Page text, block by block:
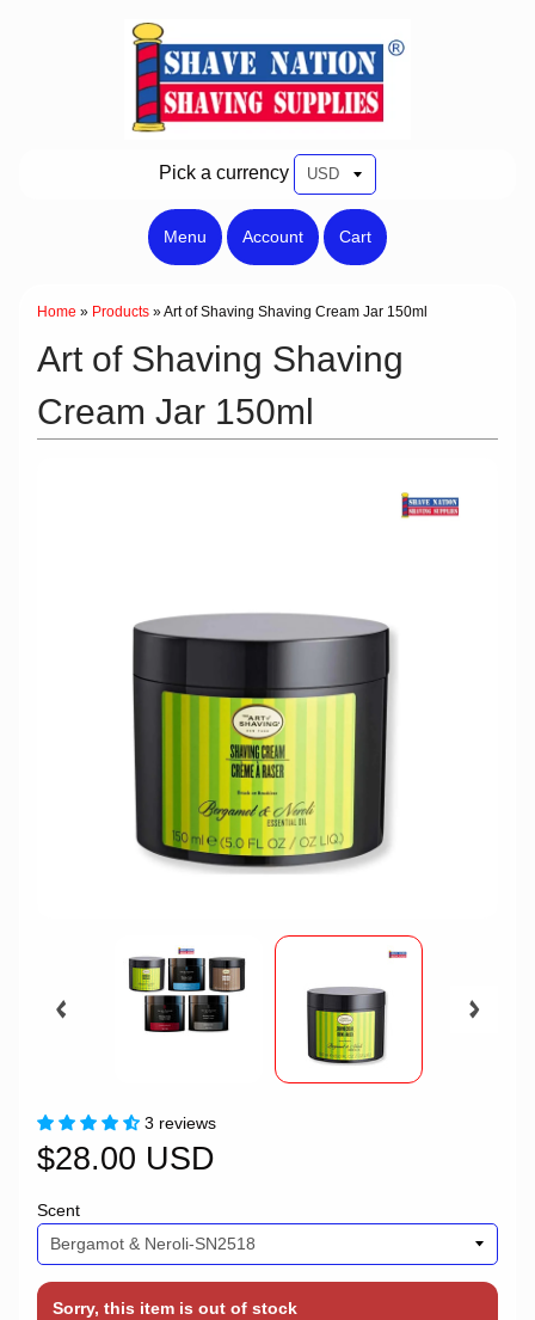
Pick a currency
Menu Account Cart
Home » Products » Art of Shaving Shaving Cream Jar 150ml
Art of Shaving Shaving
Cream Jar 150ml
3 reviews
$28.00 USD
Scent
Sorry, this item is out of stock